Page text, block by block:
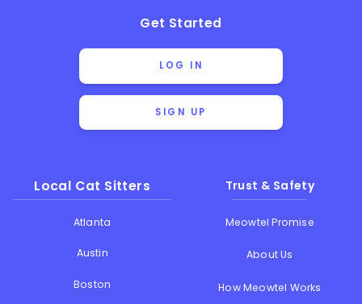
Get Started
LOG IN
SIGN UP
Local Cat Sitters
Atlanta
Austin
Boston
Trust & Safety
Meowtel Promise
About Us
How Meowtel Works